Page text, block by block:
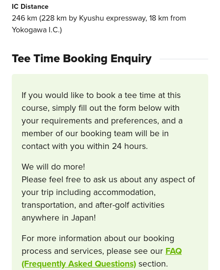
IC Distance
246 km (228 km by Kyushu expressway, 18 km from
Yokogawa I.C.)
Tee Time Booking Enquiry
If you would like to book a tee time at this
course, simply fill out the form below with
your requirements and preferences, and a
member of our booking team will be in
contact with you within 24 hours.
We will do more!
Please feel free to ask us about any aspect of
your trip including accommodation,
transportation, and after-golf activities
anywhere in Japan!
For more information about our booking
process and services, please see our FAQ
(Frequently Asked Questions) section.